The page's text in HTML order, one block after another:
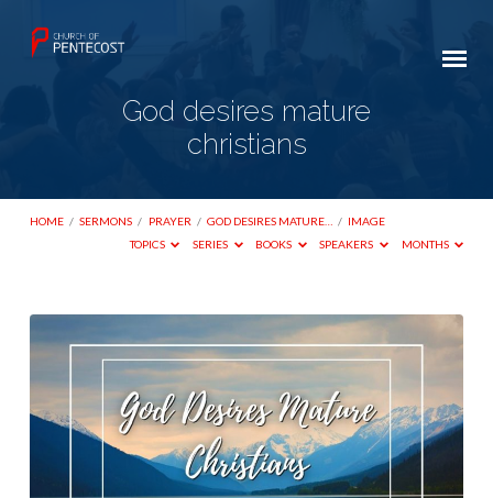
God desires mature
christians
HOME / SERMONS / PRAYER / GOD DESIRES MATURE… / IMAGE
TOPICS
SERIES BOOKS SPEAKERS MONTHS
desires
mature
christians